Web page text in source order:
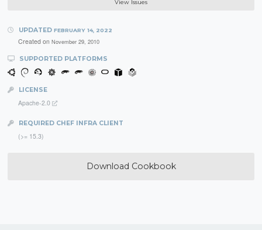
View Issues
UPDATED FEBRUARY 14, 2022
Created on November 29, 2010
SUPPORTED PLATFORMS
LICENSE
Apache-2.0
REQUIRED CHEF INFRA CLIENT
(>= 15.3)
Download Cookbook